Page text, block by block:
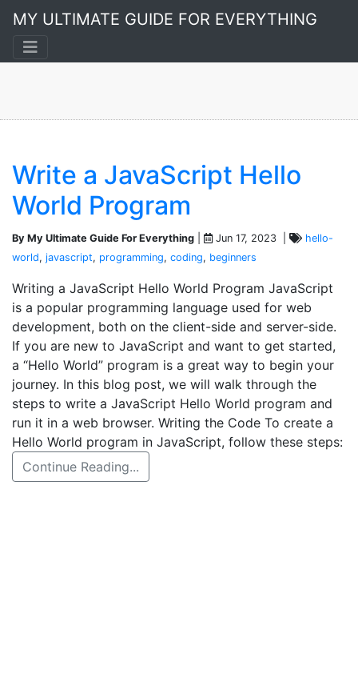
MY ULTIMATE GUIDE FOR EVERYTHING
Coding
A 4-post collection
Write a JavaScript Hello
World Program
By My Ultimate Guide For Everything Jun 17, 2023 |
hello-
world, javascript, programming, coding, beginners
Writing a JavaScript Hello World Program JavaScript
is a popular programming language used for web
development, both on the client-side and server-side.
If you are new to JavaScript and want to get started,
a “Hello World” program is a great way to begin your
journey. In this blog post, we will walk through the
steps to write a JavaScript Hello World program and
run it in a web browser. Writing the Code To create a
Hello World program in JavaScript, follow these steps:
Continue Reading...